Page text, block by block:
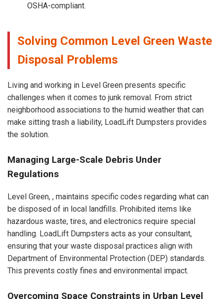
OSHA-compliant.
Solving Common Level Green Waste
Disposal Problems
Living and working in Level Green presents specific
challenges when it comes to junk removal. From strict
neighborhood associations to the humid weather that can
make sitting trash a liability, LoadLift Dumpsters provides
the solution.
Managing Large-Scale Debris Under
Regulations
Level Green, , maintains specific codes regarding what can
be disposed of in local landfills. Prohibited items like
hazardous waste, tires, and electronics require special
handling. LoadLift Dumpsters acts as your consultant,
ensuring that your waste disposal practices align with
Department of Environmental Protection (DEP) standards.
This prevents costly fines and environmental impact.
Overcoming Space Constraints in Urban Level